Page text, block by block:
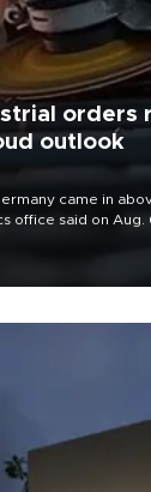
orders
outlook
came in
office said on Aug.
and the Mideast